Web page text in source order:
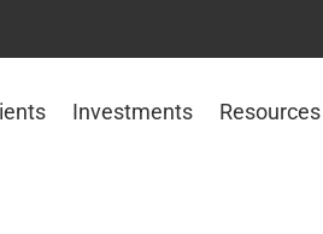
Investments Resources